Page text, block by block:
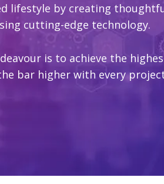
lifestyle by creating
cutting-edge technology.
is to achieve the
bar higher with every